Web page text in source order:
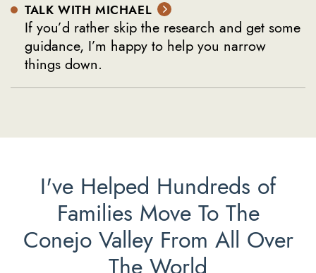
TALK WITH MICHAEL
If you’d rather skip the research and get some
guidance, I’m happy to help you narrow
things down.
I've Helped Hundreds of
Families Move To The
Conejo Valley From All Over
The World